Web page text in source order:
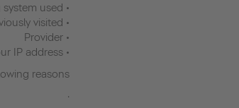
• Operating system used
• Page previously visited
• Provider
• Your IP address
reasons:
·